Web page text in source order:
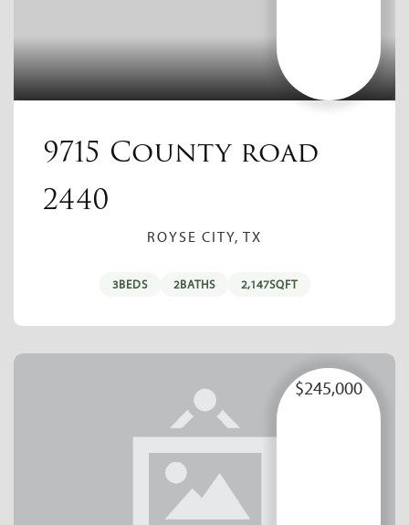
9715 County road
2440
ROYSE CITY, TX
3BEDS 2BATHS 2,147SQFT
$245,000